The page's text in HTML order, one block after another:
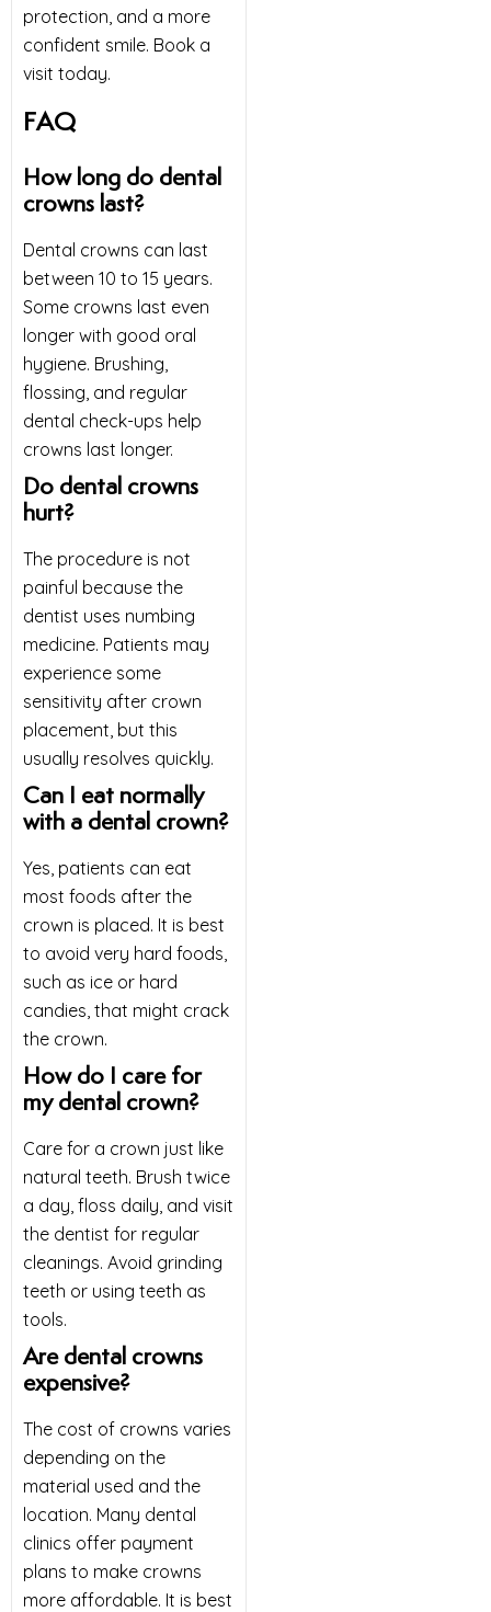
protection, and a more
confident smile. Book a
visit today.
FAQ
How long do dental
crowns last?
Dental crowns can last
between 10 to 15 years.
Some crowns last even
longer with good oral
hygiene. Brushing,
flossing, and regular
dental check-ups help
crowns last longer.
Do dental crowns
hurt?
The procedure is not
painful because the
dentist uses numbing
medicine. Patients may
experience some
sensitivity after crown
placement, but this
usually resolves quickly.
Can I eat normally
with a dental crown?
Yes, patients can eat
most foods after the
crown is placed. It is best
to avoid very hard foods,
such as ice or hard
candies, that might crack
the crown.
How do I care for
my dental crown?
Care for a crown just like
natural teeth. Brush twice
a day, floss daily, and visit
the dentist for regular
cleanings. Avoid grinding
teeth or using teeth as
tools.
Are dental crowns
expensive?
The cost of crowns varies
depending on the
material used and the
location. Many dental
clinics offer payment
plans to make crowns
more affordable. It is best